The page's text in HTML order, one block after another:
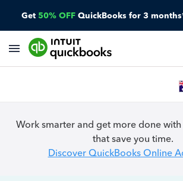
Get 50% OFF QuickBooks for 3
Work smarter and get more done
that save you time.
Discover QuickBooks Online